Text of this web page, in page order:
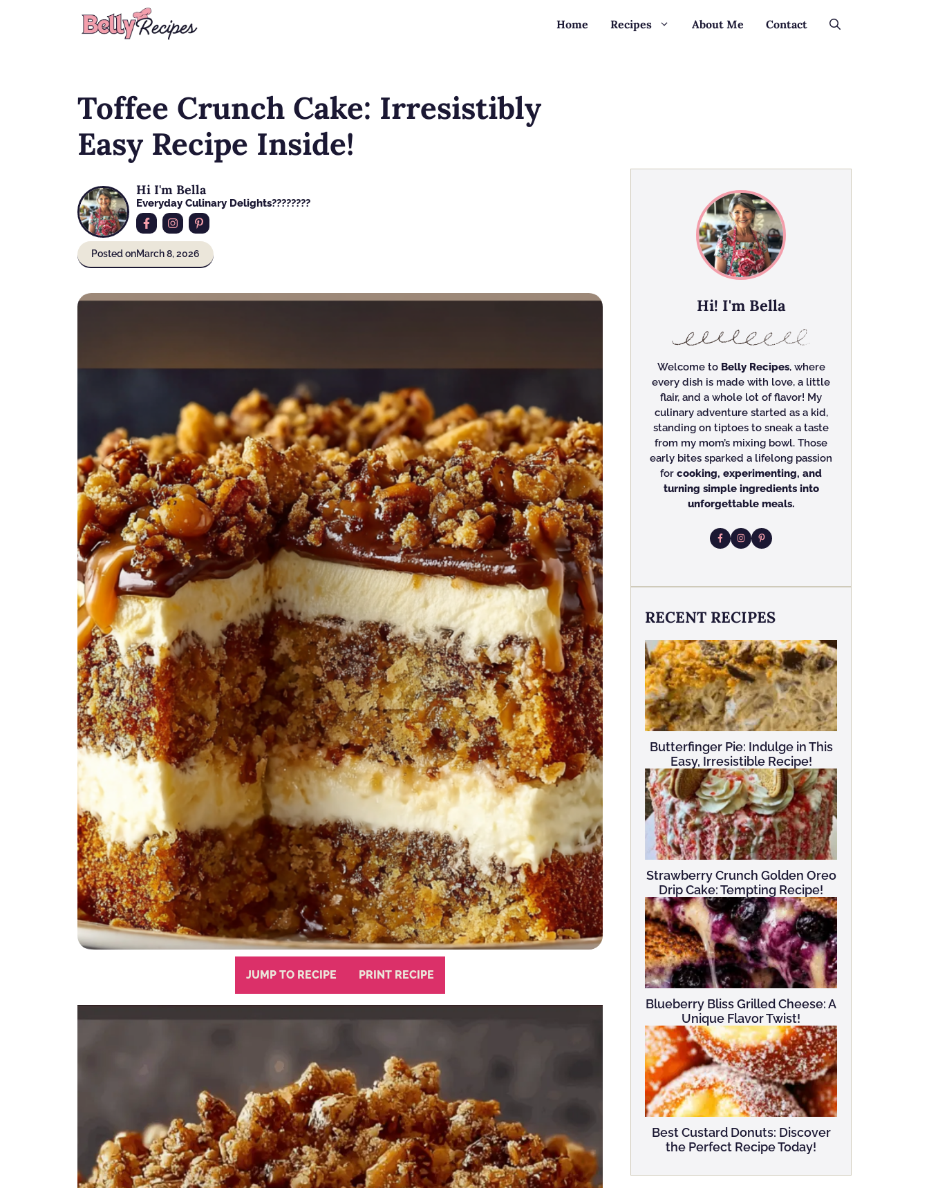
Home Recipes About Me Contact
Toffee Crunch Cake: Irresistibly
Easy Recipe Inside!
Hi I'm Bella
Everyday Culinary Delights????‍????
Posted onMarch 8, 2026
JUMP TO RECIPE PRINT RECIPE
Hi! I'm Bella
Welcome to Belly Recipes, where
every dish is made with love, a little
flair, and a whole lot of flavor! My
culinary adventure started as a kid,
standing on tiptoes to sneak a taste
from my mom’s mixing bowl. Those
early bites sparked a lifelong passion
for cooking, experimenting, and
turning simple ingredients into
unforgettable meals.
RECENT RECIPES
Butterfinger Pie: Indulge in This
Easy, Irresistible Recipe!
Strawberry Crunch Golden Oreo
Drip Cake: Tempting Recipe!
Blueberry Bliss Grilled Cheese: A
Unique Flavor Twist!
Best Custard Donuts: Discover
the Perfect Recipe Today!